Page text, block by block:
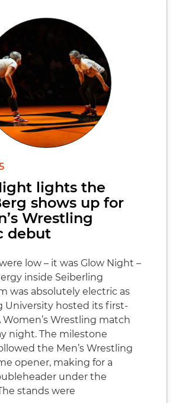
lights the
shows up for
Wrestling
debut
low – it was Glow Night –
inside Seiberling
was absolutely electric as
University hosted its first-
Women’s Wrestling match
night. The milestone
the Men’s Wrestling
opener, making for a
under the
stands were